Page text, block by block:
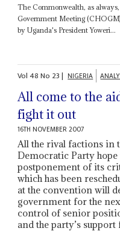
The Commonwealth, as
Government Meeting
by Uganda's President Yoweri...
Vol48No 23| NIGERIA
All come to the
fight it out
16TH NOVEMBER 2007
All the rival factions in
Democratic Party
postponement of its
which has been
at the convention will
government for the
control of senior
and the party’s